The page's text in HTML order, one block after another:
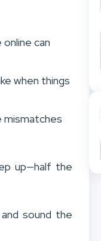
can
when things
mismatches
up—half the
sound the